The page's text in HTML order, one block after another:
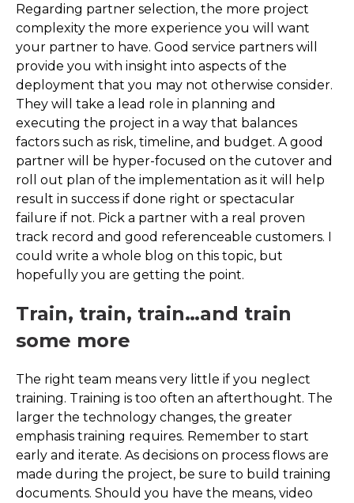
Regarding partner selection, the more project
complexity the more experience you will want
your partner to have. Good service partners will
provide you with insight into aspects of the
deployment that you may not otherwise consider.
They will take a lead role in planning and
executing the project in a way that balances
factors such as risk, timeline, and budget. A good
partner will be hyper-focused on the cutover and
roll out plan of the implementation as it will help
result in success if done right or spectacular
failure if not. Pick a partner with a real proven
track record and good referenceable customers. I
could write a whole blog on this topic, but
hopefully you are getting the point.
Train, train, train…and train
some more
The right team means very little if you neglect
training. Training is too often an afterthought. The
larger the technology changes, the greater
emphasis training requires. Remember to start
early and iterate. As decisions on process flows are
made during the project, be sure to build training
documents. Should you have the means, video